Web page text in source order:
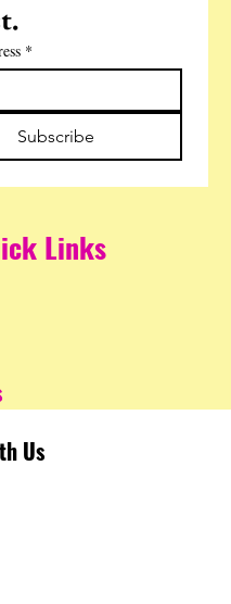
*
Subscribe
Links
Us